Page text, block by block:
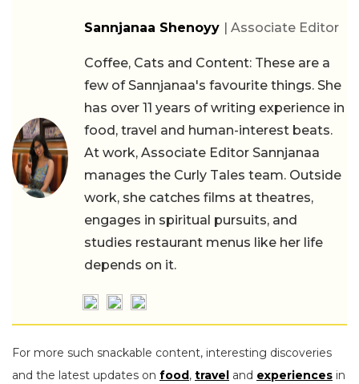
Sannjanaa Shenoyy | Associate Editor
Coffee, Cats and Content: These are a
few of Sannjanaa's favourite things. She
has over 11 years of writing experience in
food, travel and human-interest beats.
At work, Associate Editor Sannjanaa
manages the Curly Tales team. Outside
work, she catches films at theatres,
engages in spiritual pursuits, and
studies restaurant menus like her life
depends on it.
For more such snackable content, interesting discoveries
and the latest updates on food, travel and experiences in